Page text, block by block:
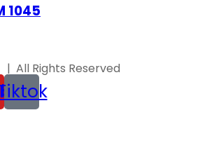
1045
| All Rights Reserved